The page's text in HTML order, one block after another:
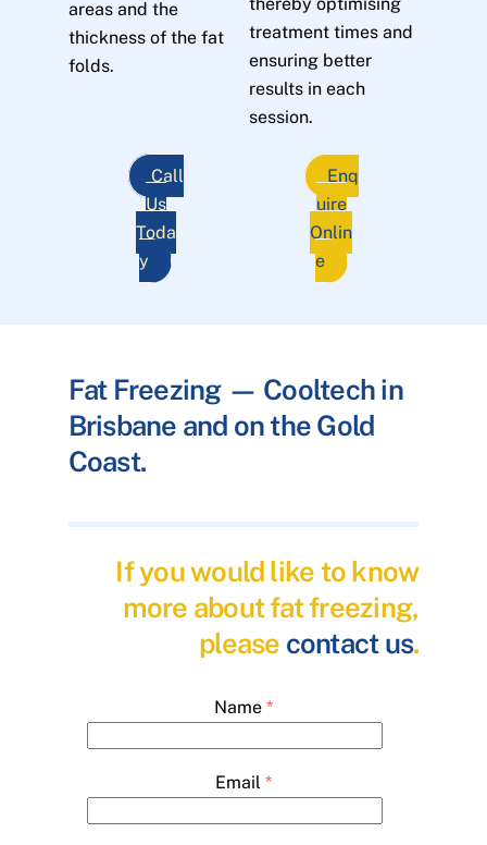
areas and the
thickness of the fat
folds.
thereby optimising
treatment times and
ensuring better
results in each
session.
Call
Us
Toda
y
Enq
uire
Onlin
e
Fat Freezing — Cooltech in
Brisbane and on the Gold
Coast.
If you would like to know
more about fat freezing,
please contact us.
Name *
Email *